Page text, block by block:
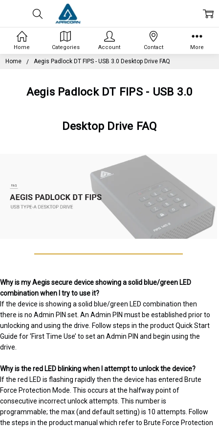
Home Aegis Padlock DT FIPS - USB 3.0 Desktop Drive FAQ
Aegis Padlock DT FIPS - USB 3.0
Desktop Drive FAQ
Why is my Aegis secure device showing a solid blue/green LED
combination when I try to use it?
If the device is showing a solid blue/green LED combination then
there is no Admin PIN set. An Admin PIN must be established prior to
unlocking and using the drive. Follow steps in the product Quick Start
Guide for ‘First Time Use’ to set an Admin PIN and begin using the
drive.
Why is the red LED blinking when I attempt to unlock the device?
If the red LED is flashing rapidly then the device has entered Brute
Force Protection Mode. This occurs at the halfway point of
consecutive incorrect unlock attempts. This number is
programmable; the max (and default setting) is 10 attempts. Follow
the steps in the product manual which refer to Brute Force Protection
Home Categories Account Contact More